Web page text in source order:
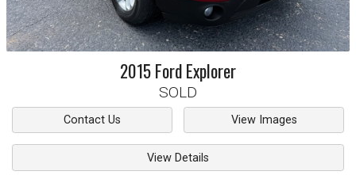
2015FordExplorer
SOLD
Contact Us View Images
View Details